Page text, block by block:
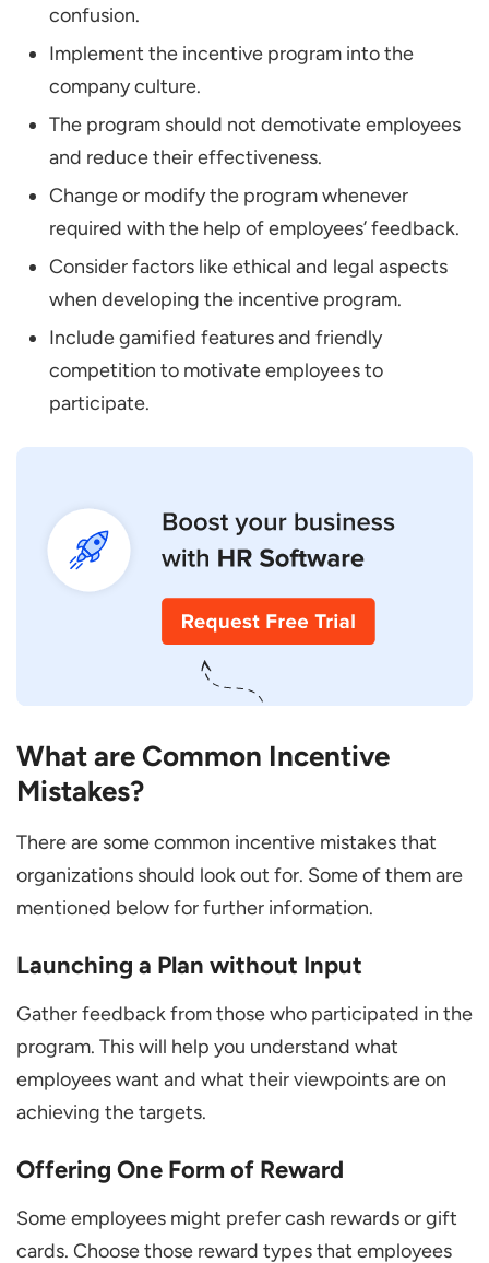
confusion.
Implement the incentive program into the
company culture.
The program should not demotivate employees
and reduce their effectiveness.
Change or modify the program whenever
required with the help of employees’ feedback.
Consider factors like ethical and legal aspects
when developing the incentive program.
Include gamified features and friendly
competition to motivate employees to
participate.
What are Common Incentive
Mistakes?
There are some common incentive mistakes that
organizations should look out for. Some of them are
mentioned below for further information.
Launching a Plan without Input
Gather feedback from those who participated in the
program. This will help you understand what
employees want and what their viewpoints are on
achieving the targets.
Offering One Form of Reward
Some employees might prefer cash rewards or gift
cards. Choose those reward types that employees